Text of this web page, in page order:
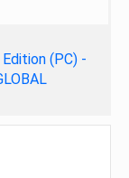
(PC) -